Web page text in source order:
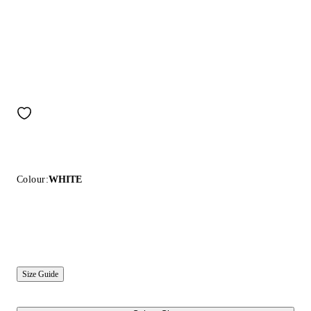
Colour:WHITE
Size Guide